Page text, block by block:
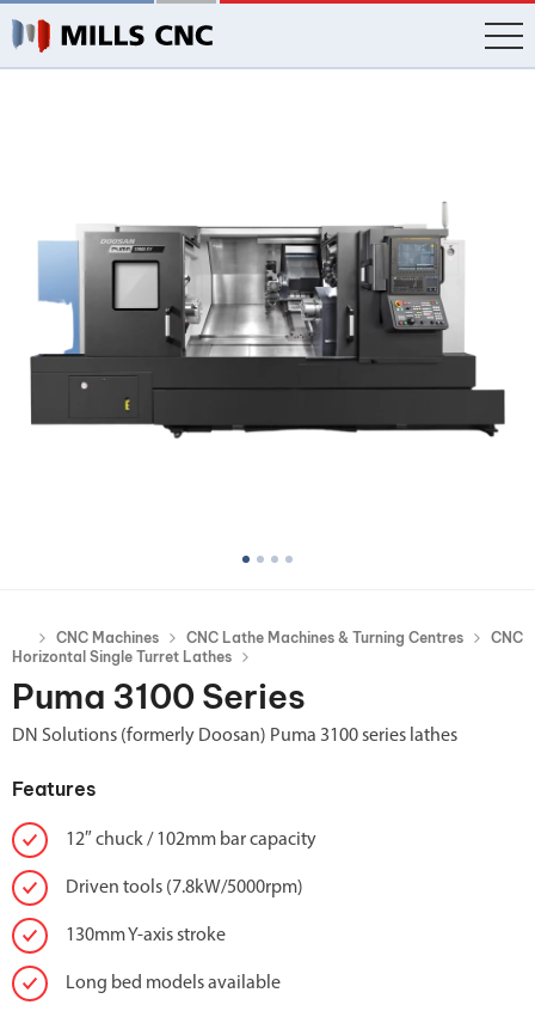
CNC Machines CNC Lathe Machines & Turning Centres
CNC
Horizontal Single Turret Lathes
Puma 3100 Series
DN Solutions (formerly Doosan) Puma 3100 series lathes
Features
12″ chuck / 102mm bar capacity
Driven tools (7.8kW/5000rpm)
130mm Y-axis stroke
Long bed models available